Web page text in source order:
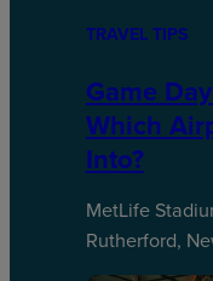
TRAVEL TIPS
Game
Which
Into?
MetLife
Rutherford,